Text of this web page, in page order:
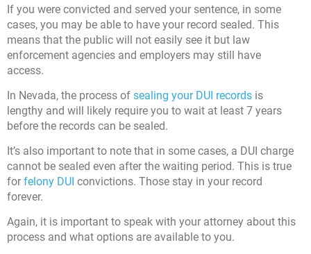
If you were convicted and served your sentence, in some
cases, you may be able to have your record sealed. This
means that the public will not easily see it but law
enforcement agencies and employers may still have
access.
In Nevada, the process of sealing your DUI records is
lengthy and will likely require you to wait at least 7 years
before the records can be sealed.
It’s also important to note that in some cases, a DUI charge
cannot be sealed even after the waiting period. This is true
for felony DUI convictions. Those stay in your record
forever.
Again, it is important to speak with your attorney about this
process and what options are available to you.